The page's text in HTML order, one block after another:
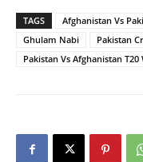
TAGS Afghanistan Vs
Ghulam Nabi
Pakistan
Pakistan Vs Afghanistan